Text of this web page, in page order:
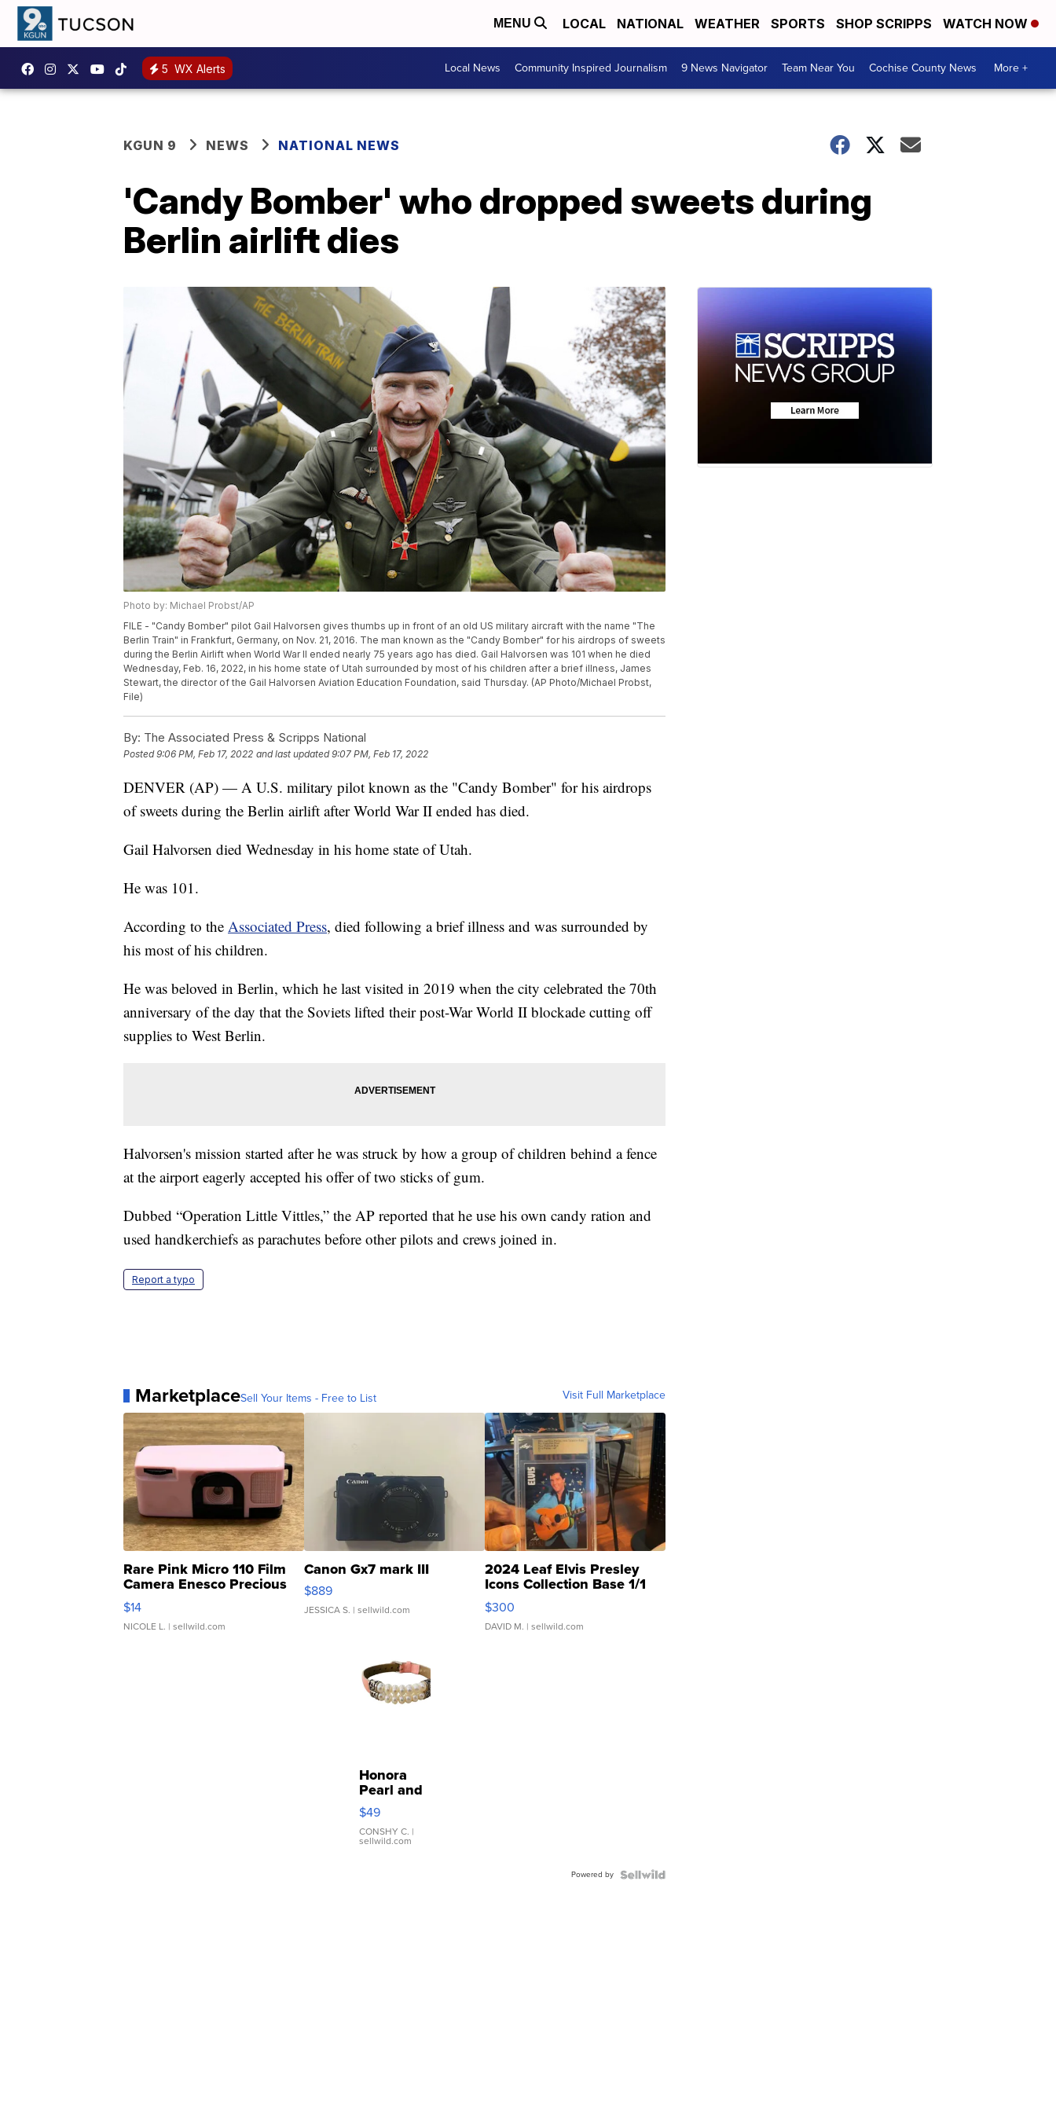
MENU LOCAL NATIONAL WEATHER SPORTS SHOP SCRIPPS WATCH NOW
5 WX Alerts Local News Community Inspired Journalism 9 News Navigator Team Near You Cochise County News More +
KGUN 9 NEWS NATIONAL NEWS
'Candy Bomber' who dropped sweets during
Berlin airlift dies
Photo by: Michael Probst/AP
FILE - "Candy Bomber" pilot Gail Halvorsen gives thumbs up in front of an old US military aircraft with the name "The
Berlin Train" in Frankfurt, Germany, on Nov. 21, 2016. The man known as the "Candy Bomber" for his airdrops of sweets
during the Berlin Airlift when World War II ended nearly 75 years ago has died. Gail Halvorsen was 101 when he died
Wednesday, Feb. 16, 2022, in his home state of Utah surrounded by most of his children after a brief illness, James
Stewart, the director of the Gail Halvorsen Aviation Education Foundation, said Thursday. (AP Photo/Michael Probst,
File)
By: The Associated Press & Scripps National
Posted9:06 PM, Feb 17, 2022 and last updated 9:07 PM, Feb 17, 2022
DENVER (AP) — A U.S. military pilot known as the "Candy Bomber" for his airdrops
of sweets during the Berlin airlift after World War II ended has died.
Gail Halvorsen died Wednesday in his home state of Utah.
He was 101.
According to the Associated Press, died following a brief illness and was surrounded by
his most of his children.
He was beloved in Berlin, which he last visited in 2019 when the city celebrated the 70th
anniversary of the day that the Soviets lifted their post-War World II blockade cutting off
supplies to West Berlin.
Halvorsen's mission started after he was struck by how a group of children behind a fence
at the airport eagerly accepted his offer of two sticks of gum.
Dubbed “Operation Little Vittles,” the AP reported that he use his own candy ration and
used handkerchiefs as parachutes before other pilots and crews joined in.
Report a typo
MarketplaceSell Your Items - Free to List Visit Full Marketplace
Rare Pink Micro 110 Film
Camera Enesco Precious
Moments TD4
$14
NICOLE L. | sellwild.com
Canon Gx7 mark III
$889
JESSICA S. | sellwild.com
2024 Leaf Elvis Presley
Icons Collection Base 1/1
SSP Clear ...
$300
DAVID M. | sellwild.com
Honora
Pearl and
Pink
Leather
Bracelet
Adjustable
$49
CONSHY C. |
sellwild.com
Powered by